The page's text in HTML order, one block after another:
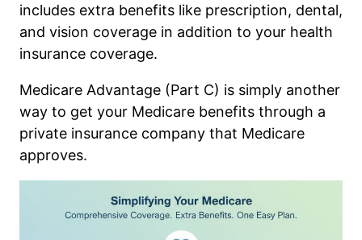
includes extra benefits like prescription, dental,
and vision coverage in addition to your health
insurance coverage.
Medicare Advantage (Part C) is simply another
way to get your Medicare benefits through a
private insurance company that Medicare
approves.